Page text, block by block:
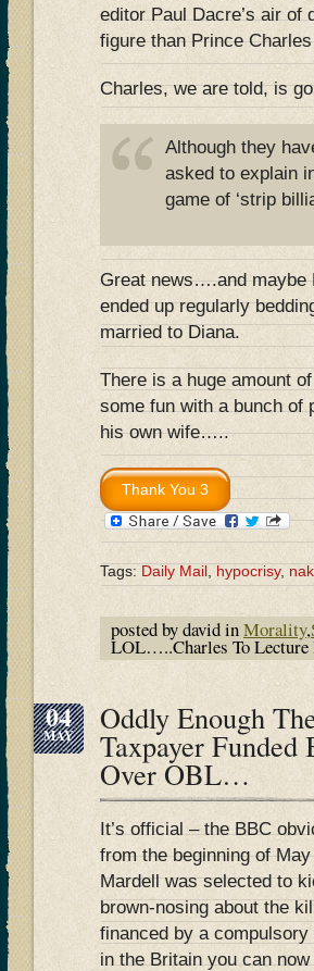
editor Paul Dacre’s air of
figure than Prince
Charles, we are told, is
Although they
asked to explain
game of ‘strip
Great news….and maybe
ended up regularly
married to Diana.
There is a huge amount
some fun with a bunch of
his own wife…..
Tags:Daily Mail,hypocrisy,
posted by david inMorality,
LOL…..Charles To
04
MAY Oddly Enough
Taxpayer Funded
Over OBL…
It’s official – the BBC
from the beginning of
Mardell was selected to
brown-nosing about the
financed by a
in the Britain you can